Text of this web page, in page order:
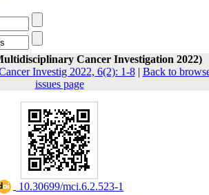
Cancer Investigation 2022)
Investig 2022, 6(2): 1-8| Back to
issues page
‎ 10.30699/mci.6.2.523-1